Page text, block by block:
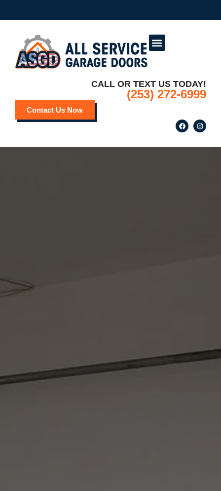
CALL OR TEXT US TODAY!
(253) 272-6999
Contact Us Now